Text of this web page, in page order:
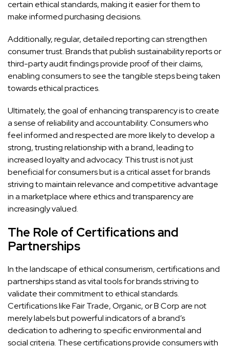
certain ethical standards, making it easier for them to
make informed purchasing decisions.
Additionally, regular, detailed reporting can strengthen
consumer trust. Brands that publish sustainability reports or
third-party audit findings provide proof of their claims,
enabling consumers to see the tangible steps being taken
towards ethical practices.
Ultimately, the goal of enhancing transparency is to create
a sense of reliability and accountability. Consumers who
feel informed and respected are more likely to develop a
strong, trusting relationship with a brand, leading to
increased loyalty and advocacy. This trust is not just
beneficial for consumers but is a critical asset for brands
striving to maintain relevance and competitive advantage
in a marketplace where ethics and transparency are
increasingly valued.
The Role of Certifications and
Partnerships
In the landscape of ethical consumerism, certifications and
partnerships stand as vital tools for brands striving to
validate their commitment to ethical standards.
Certifications like Fair Trade, Organic, or B Corp are not
merely labels but powerful indicators of a brand’s
dedication to adhering to specific environmental and
social criteria. These certifications provide consumers with